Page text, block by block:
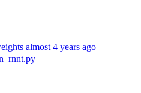
almost 4 years ago